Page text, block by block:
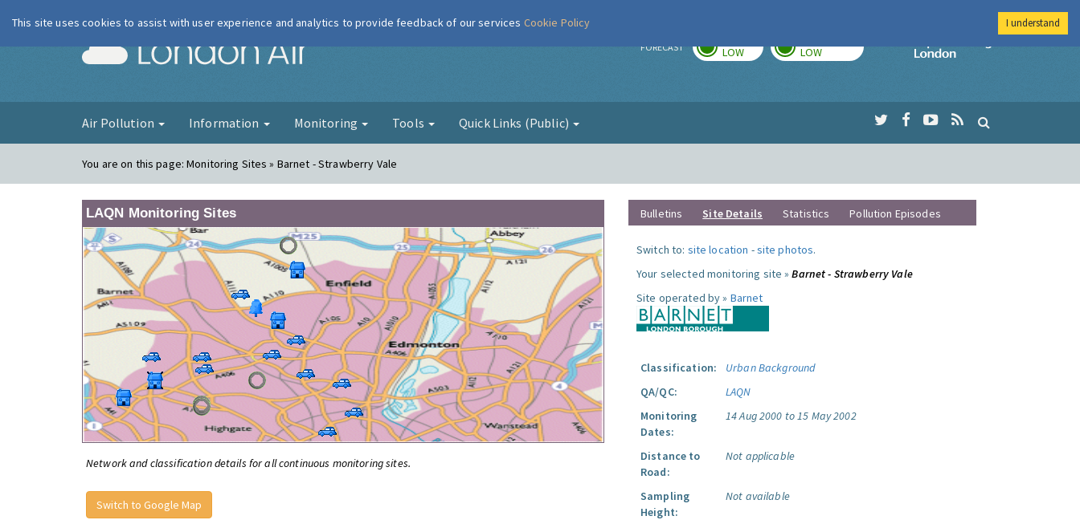
London Air FORECAST LOW LOW
Imperial College
Air Pollution Information Monitoring Tools Quick Links (Public)
You are on this page:Monitoring Sites » Barnet - Strawberry Vale
LAQN Monitoring Sites
Network and classification details for all continuous monitoring sites.
Switch to Google Map
Bulletins Site Details Statistics Pollution Episodes
Switch to: site location -site photos.
Your selected monitoring site »Barnet - Strawberry Vale
Site operated by » Barnet
Classification:
Urban Background
QA/QC:
LAQN
Monitoring
Dates:
14 Aug 2000 to 15 May 2002
Distance to
Road:
Not applicable
Sampling
Height:
Not available
This site uses cookies to assist with user experience and analytics to provide feedback of our services Cookie Policy I understand